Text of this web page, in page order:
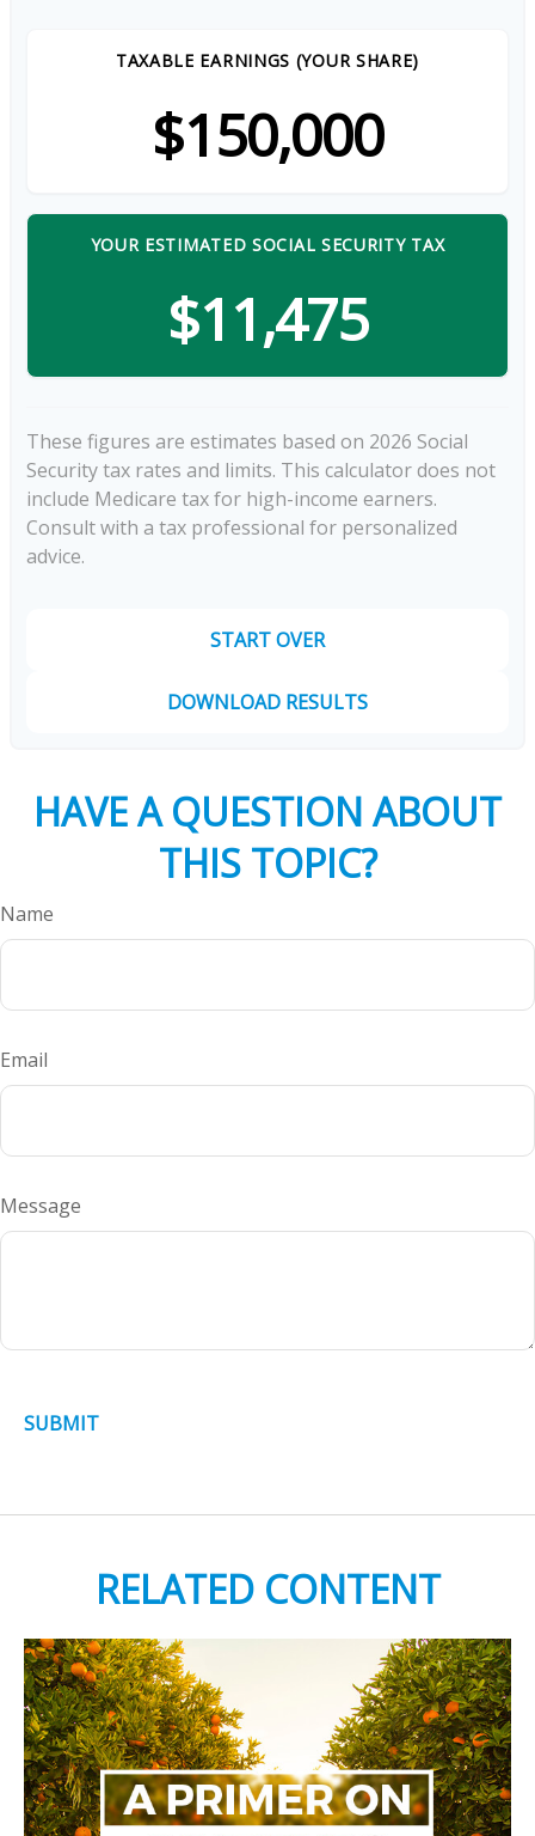
TAXABLE EARNINGS (YOUR SHARE)
$150,000
YOUR ESTIMATED SOCIAL SECURITY TAX
$11,475
These figures are estimates based on 2026 Social
Security tax rates and limits. This calculator does not
include Medicare tax for high-income earners.
Consult with a tax professional for personalized
advice.
START OVER
DOWNLOAD RESULTS
HAVE A QUESTION ABOUT
THIS TOPIC?
Name
Email
Message
RELATED CONTENT